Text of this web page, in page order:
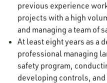
previous experience
projects with a high
and managing a team of
At least eight years as a
professional managing
safety program,
developing controls,